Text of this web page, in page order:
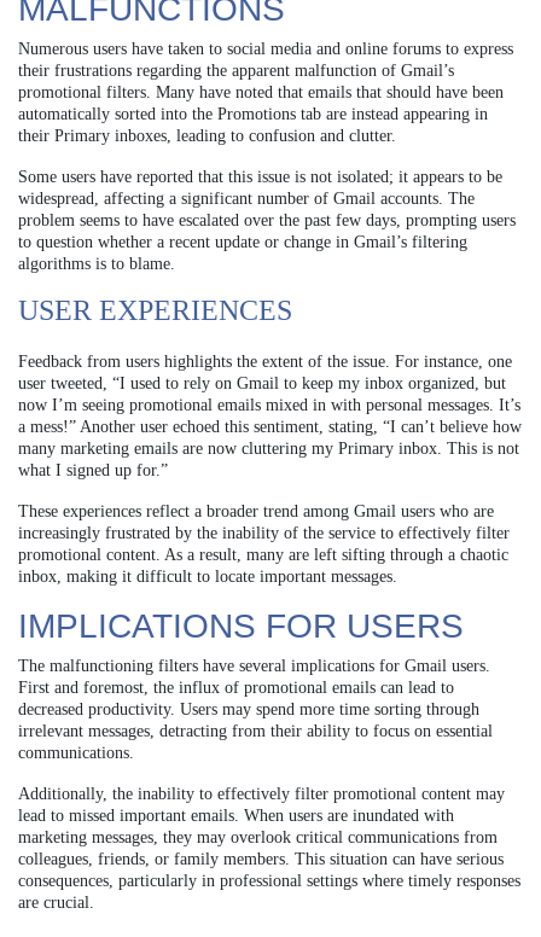
MALFUNCTIONS
Numerous users have taken to social media and online forums to express
their frustrations regarding the apparent malfunction of Gmail’s
promotional filters. Many have noted that emails that should have been
automatically sorted into the Promotions tab are instead appearing in
their Primary inboxes, leading to confusion and clutter.
Some users have reported that this issue is not isolated; it appears to be
widespread, affecting a significant number of Gmail accounts. The
problem seems to have escalated over the past few days, prompting users
to question whether a recent update or change in Gmail’s filtering
algorithms is to blame.
USER EXPERIENCES
Feedback from users highlights the extent of the issue. For instance, one
user tweeted, “I used to rely on Gmail to keep my inbox organized, but
now I’m seeing promotional emails mixed in with personal messages. It’s
a mess!” Another user echoed this sentiment, stating, “I can’t believe how
many marketing emails are now cluttering my Primary inbox. This is not
what I signed up for.”
These experiences reflect a broader trend among Gmail users who are
increasingly frustrated by the inability of the service to effectively filter
promotional content. As a result, many are left sifting through a chaotic
inbox, making it difficult to locate important messages.
IMPLICATIONS FOR USERS
The malfunctioning filters have several implications for Gmail users.
First and foremost, the influx of promotional emails can lead to
decreased productivity. Users may spend more time sorting through
irrelevant messages, detracting from their ability to focus on essential
communications.
Additionally, the inability to effectively filter promotional content may
lead to missed important emails. When users are inundated with
marketing messages, they may overlook critical communications from
colleagues, friends, or family members. This situation can have serious
consequences, particularly in professional settings where timely responses
are crucial.